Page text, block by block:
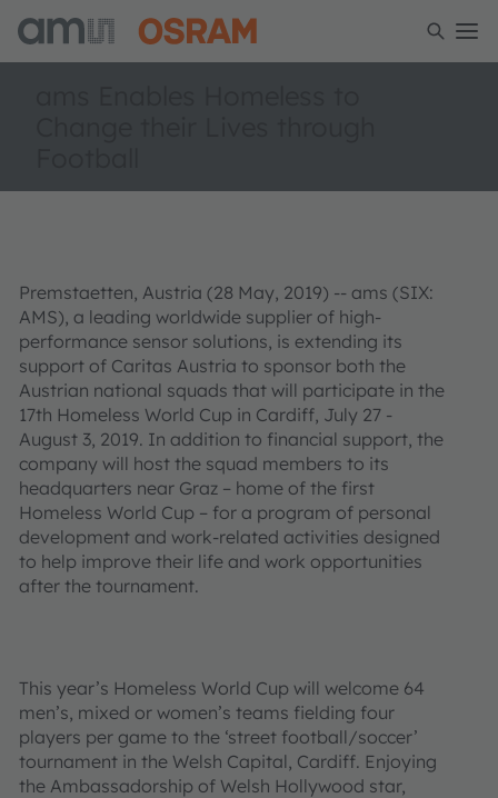
Premstaetten, Austria (28 May, 2019) -- ams (SIX:
AMS), a leading worldwide supplier of high-
performance sensor solutions, is extending its
support of Caritas Austria to sponsor both the
Austrian national squads that will participate in the
17th Homeless World Cup in Cardiff, July 27 -
August 3, 2019. In addition to financial support, the
company will host the squad members to its
headquarters near Graz – home of the first
Homeless World Cup – for a program of personal
development and work-related activities designed
to help improve their life and work opportunities
after the tournament.
This year’s Homeless World Cup will welcome 64
men’s, mixed or women’s teams fielding four
players per game to the ‘street football/soccer’
tournament in the Welsh Capital, Cardiff. Enjoying
the Ambassadorship of Welsh Hollywood star,